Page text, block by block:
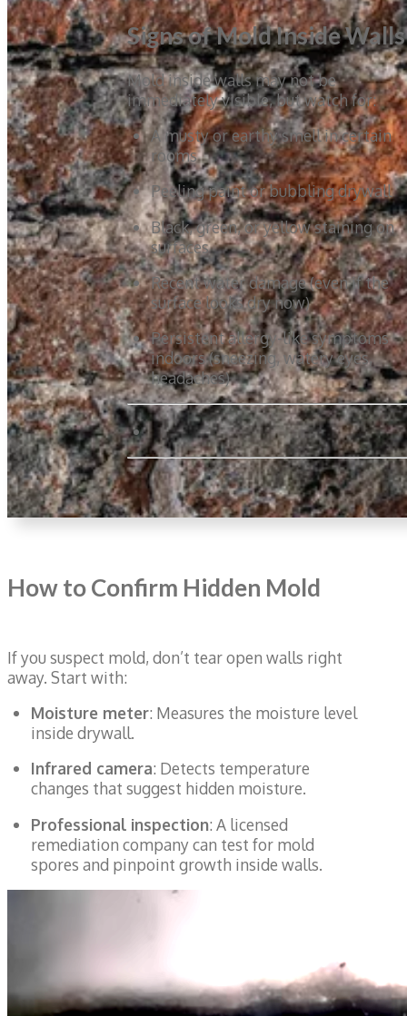
Signs of Mold Inside Walls
Mold inside walls may not be
immediately visible, but watch for:
A musty or earthy smell in certain
rooms
Peeling paint or bubbling drywall
Black, green, or yellow staining on
surfaces
Recent water damage (even if the
surface looks dry now)
Persistent allergy-like symptoms
indoors (sneezing, watery eyes,
headaches)
How to Confirm Hidden Mold
If you suspect mold, don’t tear open walls right
away. Start with:
Moisture meter: Measures the moisture level
inside drywall.
Infrared camera: Detects temperature
changes that suggest hidden moisture.
Professional inspection: A licensed
remediation company can test for mold
spores and pinpoint growth inside walls.